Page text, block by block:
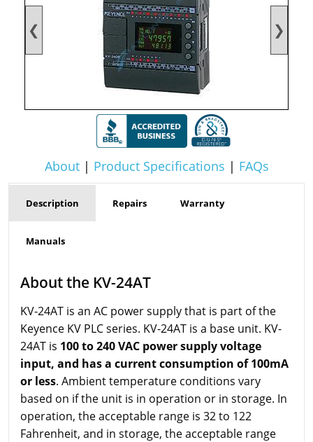
❮ ❯
About| Product Specifications | FAQs
Description Repairs Warranty
Manuals
About the KV-24AT
KV-24AT is an AC power supply that is part of the
Keyence KV PLC series. KV-24AT is a base unit. KV-
24AT is 100 to 240 VAC power supply voltage
input, and has a current consumption of 100mA
or less. Ambient temperature conditions vary
based on if the unit is in operation or in storage. In
operation, the acceptable range is 32 to 122
Fahrenheit, and in storage, the acceptable range